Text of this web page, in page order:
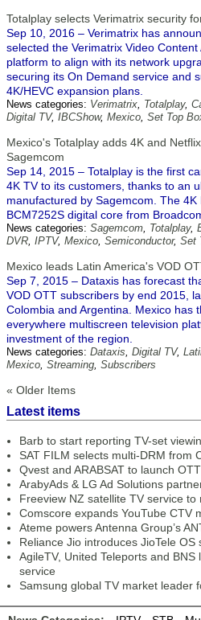
Totalplay selects Verimatrix security
Sep 10, 2016 – Verimatrix has
selected the Verimatrix Video
platform to align with its network
securing its On Demand service and
4K/HEVC expansion plans.
News categories: Verimatrix, Totalplay,
Digital TV, IBCShow, Mexico, Set Top
Mexico's Totalplay adds 4K and
Sagemcom
Sep 14, 2015 – Totalplay is the first
4K TV to its customers, thanks to an
manufactured by Sagemcom. The 4K
BCM7252S digital core from
News categories: Sagemcom, Totalplay,
DVR, IPTV, Mexico, Semiconductor, Set
Mexico leads Latin America's VOD
Sep 7, 2015 – Dataxis has forecast
VOD OTT subscribers by end 2015,
Colombia and Argentina. Mexico has
everywhere multiscreen television
investment of the region.
News categories: Dataxis, Digital TV,
Mexico, Streaming, Subscribers
« Older Items
Latest items
Barb to start reporting TV-set
SAT FILM selects multi-DRM from
Qvest and ARABSAT to launch
ArabyAds & LG Ad Solutions
Freeview NZ satellite TV service to
Comscore expands YouTube CTV
Ateme powers Antenna Group’s
Reliance Jio introduces JioTele
AgileTV, United Teleports and
service
Samsung global TV market leader